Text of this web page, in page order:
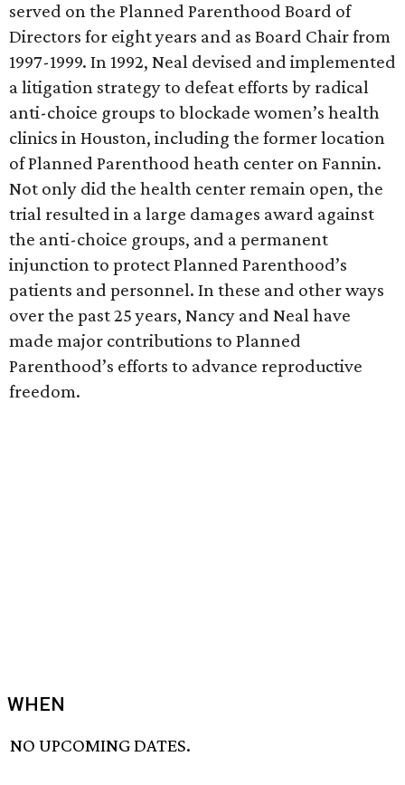
served on the Planned Parenthood Board of
Directors for eight years and as Board Chair from
1997-1999. In 1992, Neal devised and implemented
a litigation strategy to defeat efforts by radical
anti-choice groups to blockade women’s health
clinics in Houston, including the former location
of Planned Parenthood heath center on Fannin.
Not only did the health center remain open, the
trial resulted in a large damages award against
the anti-choice groups, and a permanent
injunction to protect Planned Parenthood’s
patients and personnel. In these and other ways
over the past 25 years, Nancy and Neal have
made major contributions to Planned
Parenthood’s efforts to advance reproductive
freedom.
WHEN
NO UPCOMING DATES.